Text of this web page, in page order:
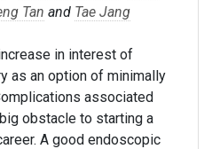
Tan and Tae Jang
in interest of
as an option of minimally
associated
obstacle to starting a
A good endoscopic